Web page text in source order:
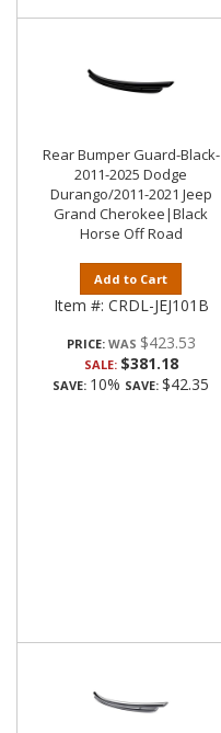
Rear Bumper Guard-Black-
2011-2025 Dodge
Durango/2011-2021 Jeep
Grand Cherokee|Black
Horse Off Road
Add to Cart
Item #: CRDL-JEJ101B
PRICE: $423.53
SALE: $381.18
SAVE: 10% SAVE: $42.35